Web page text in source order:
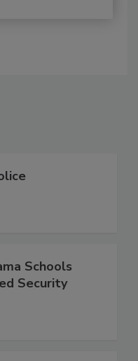
Schools
Security